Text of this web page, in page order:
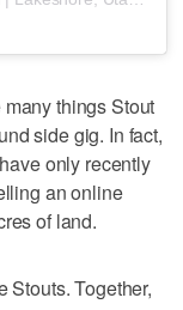
things Stout
side gig. In fact,
only recently
an online
of land.
Stouts. Together,